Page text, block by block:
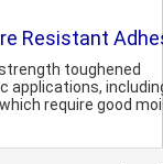
Resistant
toughened
applications,
require good